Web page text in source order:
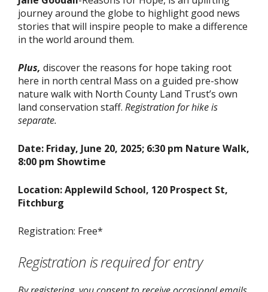
journey around the globe to highlight good news
stories that will inspire people to make a difference
in the world around them.
Plus, discover the reasons for hope taking root
here in north central Mass on a guided pre-show
nature walk with North County Land Trust’s own
land conservation staff. Registration for hike is
separate.
Date: Friday, June 20, 2025; 6:30 pm Nature Walk,
8:00 pm Showtime
Location: Applewild School, 120 Prospect St,
Fitchburg
Registration: Free*
Registration is required for entry